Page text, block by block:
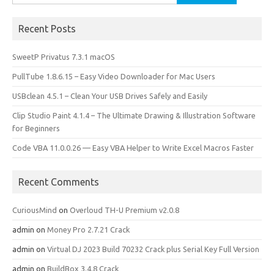
for:
Recent Posts
SweetP Privatus 7.3.1 macOS
PullTube 1.8.6.15 – Easy Video Downloader for Mac Users
USBclean 4.5.1 – Clean Your USB Drives Safely and Easily
Clip Studio Paint 4.1.4 – The Ultimate Drawing & Illustration Software
for Beginners
Code VBA 11.0.0.26 — Easy VBA Helper to Write Excel Macros Faster
Recent Comments
CuriousMind on Overloud TH-U Premium v2.0.8
admin on Money Pro 2.7.21 Crack
admin on Virtual DJ 2023 Build 70232 Crack plus Serial Key Full Version
admin on BuildBox 3.4.8 Crack